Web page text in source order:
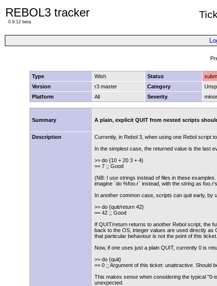
REBOL3 tracker
0.9.12 beta
Type Wish Status
Version
r3 master Category
Platform
All Severity minor
Summary A plain, explicit QUIT from nested scripts
Description
Currently, in Rebol 3, when using one Rebol script
In the simplest case, the returned value is the last
>> do {10 + 20 3 + 4}
== 7 ;; Good
(NB: I use strings instead of files in these
imagine `do %foo.r` instead, with the string as
In another common case, scripts can quit early, by
>> do {quit/return 42}
== 42 ;; Good
If QUIT/return returns to another Rebol script, the
back to the OS, integer values are used directly
that particular behaviour is not the point of this
Now, if one uses just a plain QUIT, currently 0 is
>> do {quit}
== 0 ;; Argument of this ticket: unattractive. Should
This makes sense when considering the typical
unexpected.